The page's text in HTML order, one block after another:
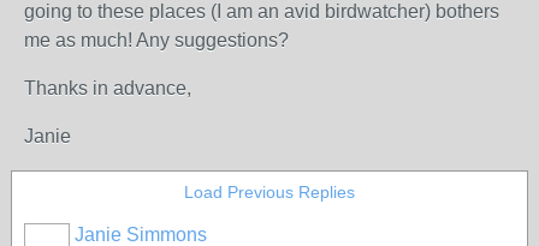
going to these places (I am an avid birdwatcher) bothers
me as much! Any suggestions?
Thanks in advance,
Janie
Load Previous Replies
Janie Simmons